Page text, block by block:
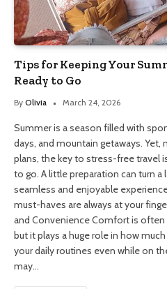
Tips for Keeping Your
Ready to Go
By Olivia March 24, 2026
Summer is a season filled with
days, and mountain getaways.
plans, the key to stress-free travel
to go. A little preparation can turn
seamless and enjoyable
must-haves are always at your
and Convenience Comfort is often
but it plays a huge role in how
your daily routines even while on
may…